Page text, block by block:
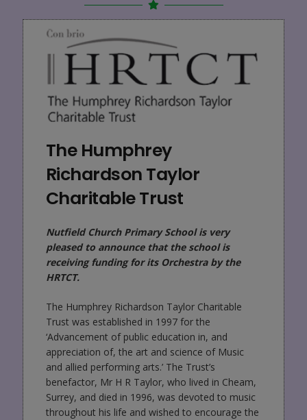
The Humphrey
Richardson Taylor
Charitable Trust
Nutfield Church Primary School is very
pleased to announce that the school is
receiving funding for its Orchestra by the
HRTCT.
The Humphrey Richardson Taylor Charitable
Trust was established in 1997 for the
‘Advancement of public education in, and
appreciation of, the art and science of Music
and allied performing arts.’ The Trust’s
benefactor, Mr H R Taylor, who lived in Cheam,
Surrey, and died in 1996, was devoted to music
throughout his life and wished to encourage the